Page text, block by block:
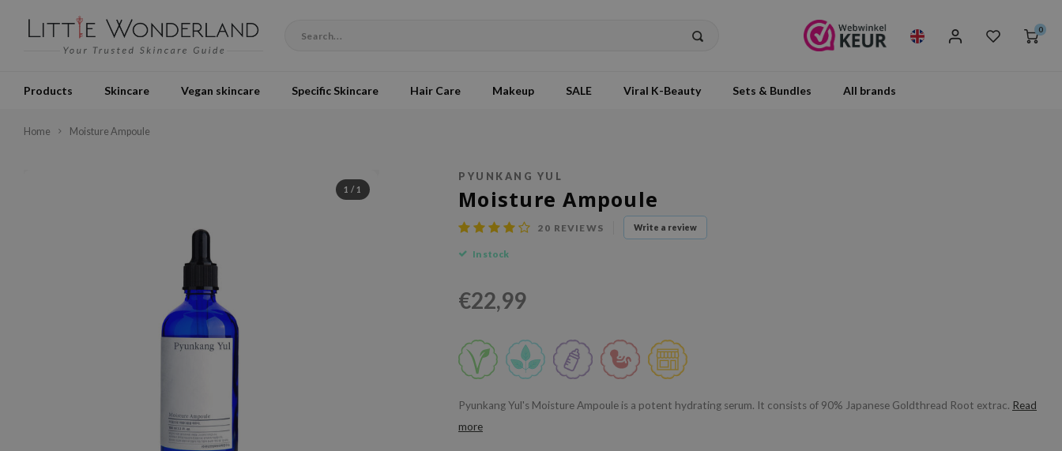
0
Products Skincare Vegan skincare Specific Skincare Hair Care Makeup SALE Viral K-Beauty Sets & Bundles All brands
Home Moisture Ampoule
1 / 1
PYUNKANG YUL
Moisture Ampoule
20 REVIEWS Write a review
In stock
€22,99
Pyunkang Yul's Moisture Ampoule is a potent hydrating serum. It consists of 90% Japanese Goldthread Root extrac. Read
more